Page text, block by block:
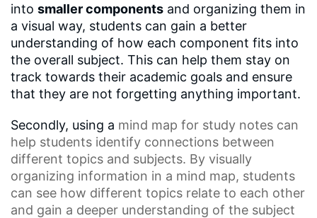
into smaller components and organizing them in
a visual way, students can gain a better
understanding of how each component fits into
the overall subject. This can help them stay on
track towards their academic goals and ensure
that they are not forgetting anything important.
Secondly, using a mind map for study notes can
help students identify connections between
different topics and subjects. By visually
organizing information in a mind map, students
can see how different topics relate to each other
and gain a deeper understanding of the subject